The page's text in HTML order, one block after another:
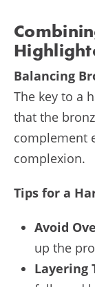
Balancing
The key to a
that the
complement
complexion.
Tips for a
Avoid
up the
Layering